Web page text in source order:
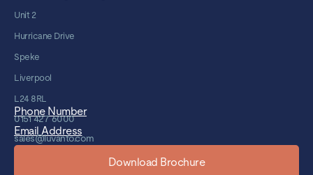
Unit 2
Hurricane Drive
Speke
Liverpool
L24 8RL
Phone Number
0151 427 6000
Email Address
sales@luvanto.com
Download Brochure